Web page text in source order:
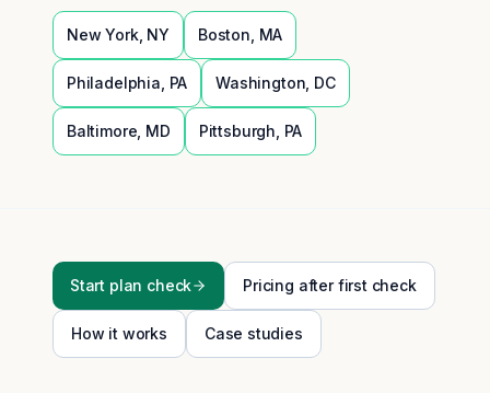
New York, NY Boston MA
Philadelphia PA Washington DC
Baltimore MD Pittsburgh PA
Start plan check Pricing after first check
How it works Case studies